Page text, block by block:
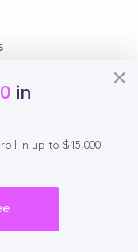
in
in up to $15,000